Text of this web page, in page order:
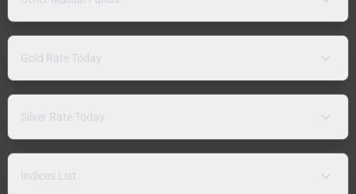
Gold Rate Today
Silver Rate Today
Indices List